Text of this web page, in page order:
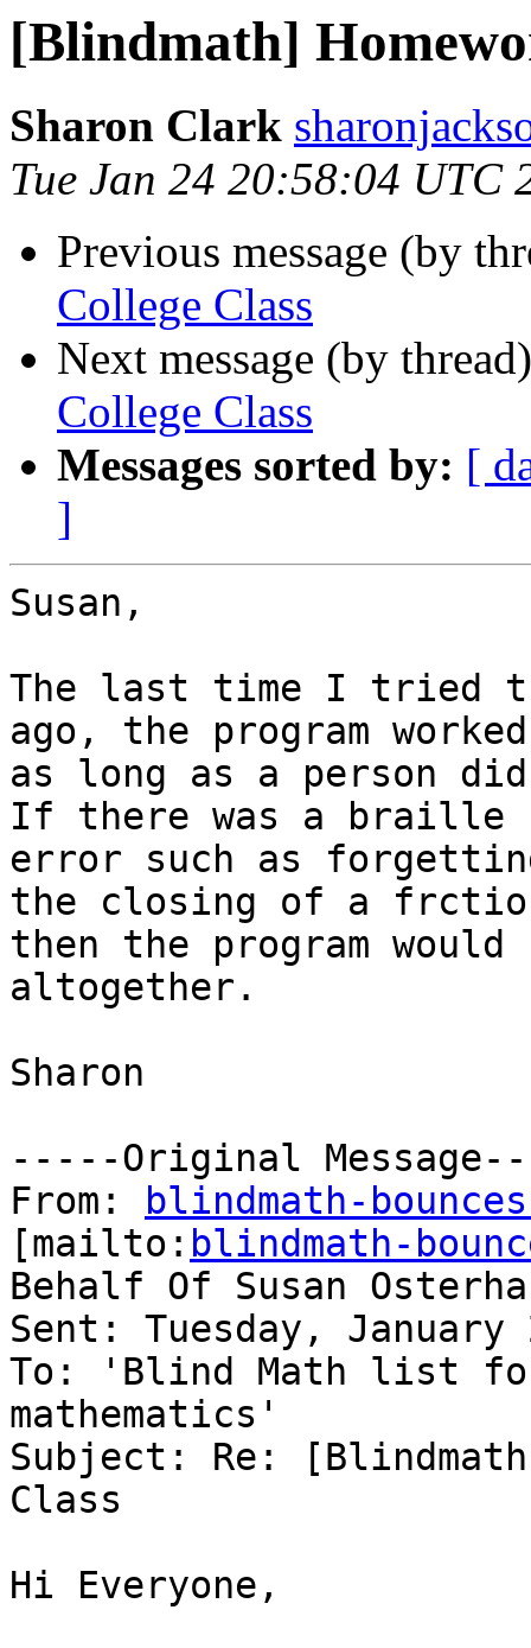
[Blindmath]
Sharon Clark
Tue Jan 24 20:58:04 UTC
Previous message (by
College Class
Next message (by
College Class
Messages sorted by: [
]
Susan,
The last time I tried
ago, the program
as long as a person
If there was a braille
error such as
the closing of a
then the program
altogether.
Sharon
-----Original
From:
blindmath-
[mailto: blindmath-
Behalf Of Susan
Sent: Tuesday, January
To: 'Blind Math list
mathematics'
Subject: Re:
Class
Hi Everyone,